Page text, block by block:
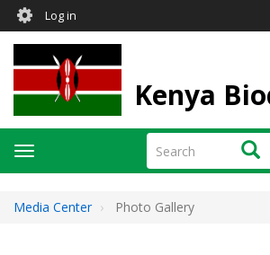
Skip
main
content
User
account
menu
Log in
Kenya
Search
Toggle
navigation
Media Center Photo Gallery